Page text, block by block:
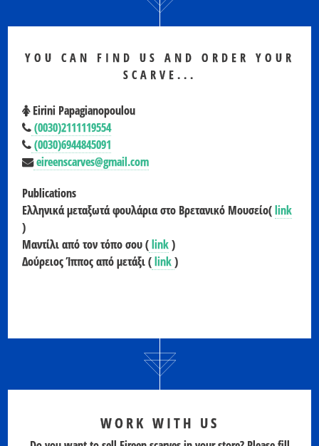
YOU CAN FIND US AND ORDER YOUR
SCARVE...
Eirini Papagianopoulou
(0030)2111119554
(0030)6944845091
eireenscarves@gmail.com
Publications
Ελληνικά μεταξωτά φουλάρια στο Βρετανικό Μουσείο(link
)
Μαντίλι από τον τόπο σου (link)
Δούρειος Ίππος από μετάξι (link)
WORK WITH US